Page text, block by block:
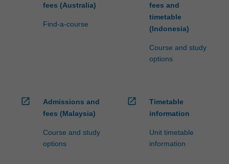
fees (Australia)
Find-a-course
fees and
timetable
(Indonesia)
Course and study
options
open_in_new
Admissions and
fees (Malaysia)
Course and study
options
open_in_new
Timetable
information
Unit timetable
information